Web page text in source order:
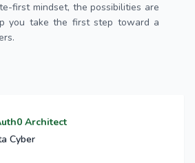
first mindset, the possibilities are
you take the first step toward a
Architect
Cyber